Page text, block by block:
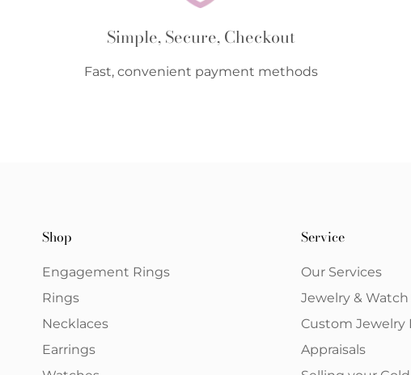
Simple, Secure, Checkout
Fast, convenient payment methods
Shop
Engagement Rings
Rings
Necklaces
Earrings
Service
Our Services
Jewelry &
Custom Jewelry
Appraisals